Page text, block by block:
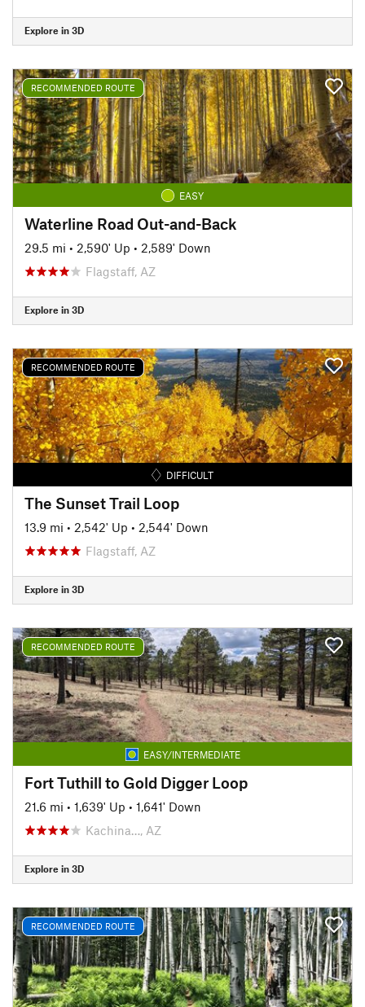
Explore in 3D
RECOMMENDED ROUTE
EASY
Waterline Road Out-and-Back
29.5 mi • 2,590' Up • 2,589' Down
Flagstaff, AZ
Explore in 3D
RECOMMENDED ROUTE
DIFFICULT
The Sunset Trail Loop
13.9 mi • 2,542' Up • 2,544' Down
Flagstaff, AZ
Explore in 3D
RECOMMENDED ROUTE
EASY/INTERMEDIATE
Fort Tuthill to Gold Digger Loop
21.6 mi • 1,639' Up • 1,641' Down
Kachina…, AZ
Explore in 3D
RECOMMENDED ROUTE